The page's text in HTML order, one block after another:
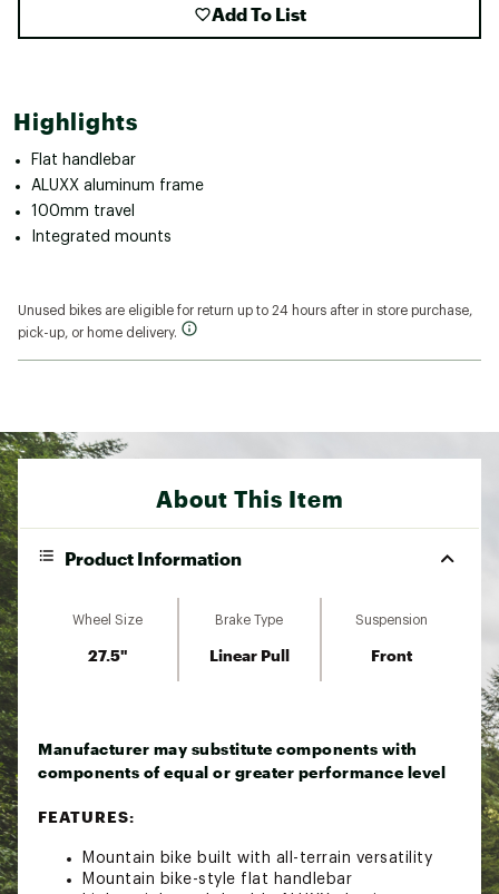
Add To List
Highlights
Flat handlebar
ALUXX aluminum frame
100mm travel
Integrated mounts
Unused bikes are eligible for return up to 24 hours after in store purchase,
pick-up, or home delivery.
About This Item
Product Information
Wheel Size
27.5"
Brake Type
Linear Pull
Suspension
Front
Manufacturer may substitute components with
components of equal or greater performance level
FEATURES:
Mountain bike built with all-terrain versatility
Mountain bike-style flat handlebar